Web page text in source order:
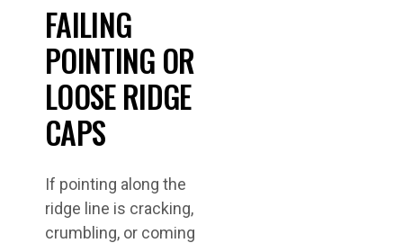
FAILING
POINTING OR
LOOSE RIDGE
CAPS
If pointing along the
ridge line is cracking,
crumbling, or coming